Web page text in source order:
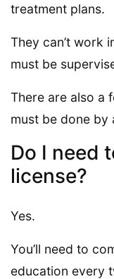
treatment plans.
They can’t work
must be
There are also a
must be done by
Do I need
license?
Yes.
You’ll need to
education every